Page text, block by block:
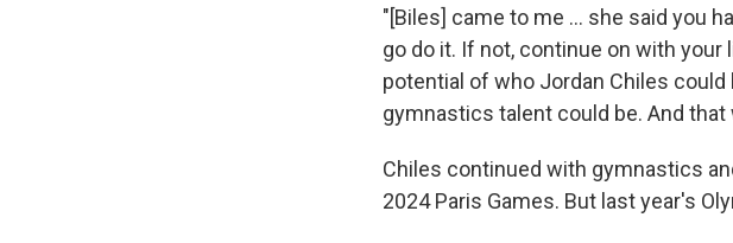
"[Biles] came to me … she said you
go do it. If not, continue on with your
potential of who Jordan Chiles
gymnastics talent could be. And
Chiles continued with gymnastics
2024 Paris Games. But last year's